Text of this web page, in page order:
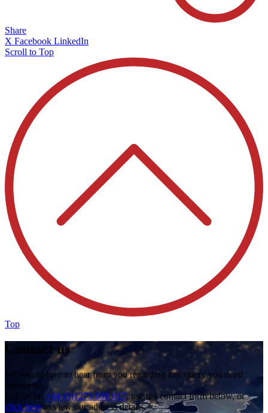
Share
X Facebook LinkedIn
Scroll to Top
Top
Contact us
We would love to hear from you regarding any query you need
answering.
Call us on +44 (0)1273 698 017, use the contact form below, or
click hereto view our address details.